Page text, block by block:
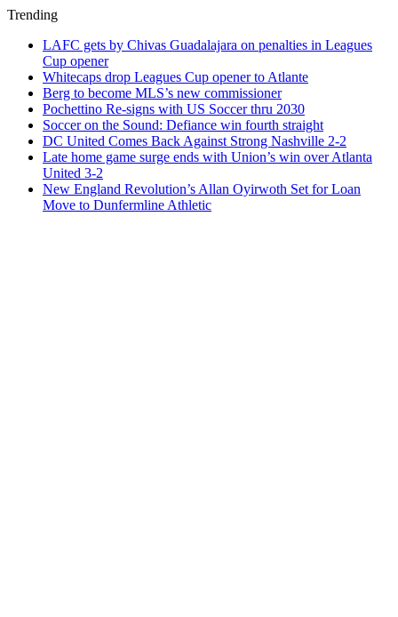
Trending
LAFC gets by Chivas Guadalajara on penalties in Leagues
Cup opener
Whitecaps drop Leagues Cup opener to Atlante
Berg to become MLS’s new commissioner
Pochettino Re-signs with US Soccer thru 2030
Soccer on the Sound: Defiance win fourth straight
DC United Comes Back Against Strong Nashville 2-2
Late home game surge ends with Union’s win over Atlanta
United 3-2
New England Revolution’s Allan Oyirwoth Set for Loan
Move to Dunfermline Athletic